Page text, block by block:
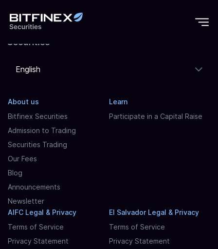
English
About us
Bitfinex Securities
Admission to Trading
Securities Trading
Our Fees
Blog
Announcements
Newsletter
Learn
Participate in a Capital Raise
AIFC Legal & Privacy
Terms of Service
Privacy Statement
El Salvador Legal & Privacy
Terms of Service
Privacy Statement